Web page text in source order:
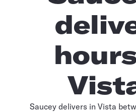
Saucey delivers in Vista